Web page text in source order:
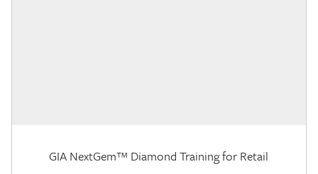
GIA NextGem™ Diamond Training for Retail